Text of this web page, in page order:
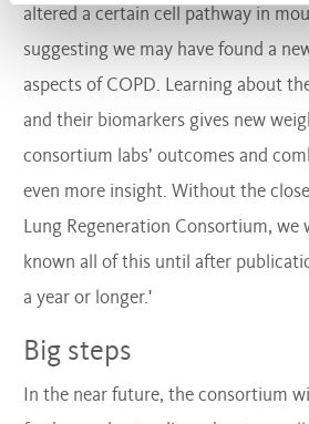
altered a certain cell pathway in
suggesting we may have found a
aspects of COPD. Learning about
and their biomarkers gives new
consortium labs’ outcomes and
even more insight. Without the
Lung Regeneration Consortium, we
known all of this until after
a year or longer.'
Big steps
In the near future, the consortium